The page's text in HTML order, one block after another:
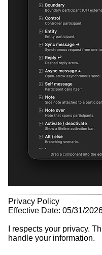
Privacy Policy
Effective Date: 05/31/
I respects your privacy.
handle your information.